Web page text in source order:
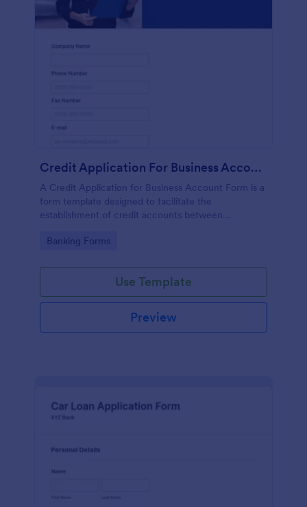
Credit Application For Business Account Form
A Credit Application for Business Account Form is a
form template designed to facilitate the
establishment of credit accounts between
Go to Category:
Banking Forms
Use Template
Preview